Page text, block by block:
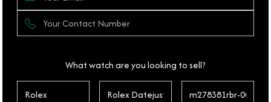
What watch are you looking to sell?